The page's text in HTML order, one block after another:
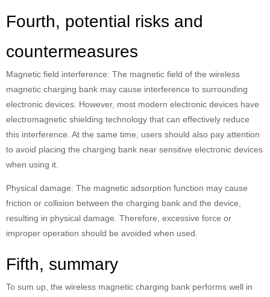
Fourth, potential risks and
countermeasures
Magnetic field interference: The magnetic field of the wireless
magnetic charging bank may cause interference to surrounding
electronic devices. However, most modern electronic devices have
electromagnetic shielding technology that can effectively reduce
this interference. At the same time, users should also pay attention
to avoid placing the charging bank near sensitive electronic devices
when using it.
Physical damage: The magnetic adsorption function may cause
friction or collision between the charging bank and the device,
resulting in physical damage. Therefore, excessive force or
improper operation should be avoided when used.
Fifth, summary
To sum up, the wireless magnetic charging bank performs well in